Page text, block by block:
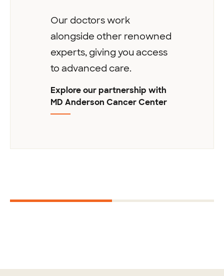
Our doctors work
alongside other renowned
experts, giving you access
to advanced care.
Explore our partnership with
MD Anderson Cancer Center